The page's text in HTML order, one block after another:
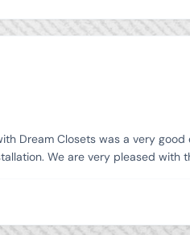
Dream Closets was a very
We are very pleased with